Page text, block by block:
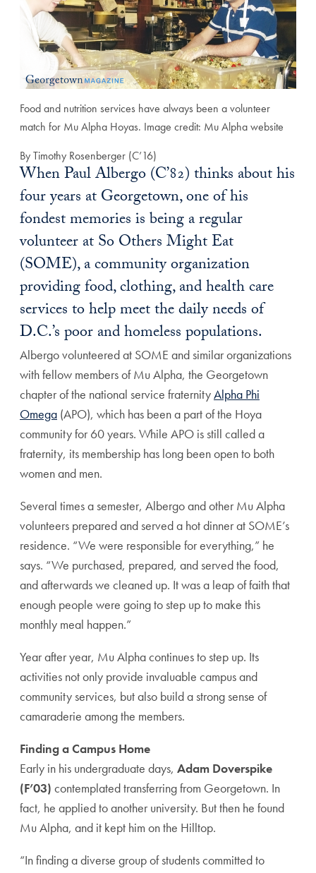
Food and nutrition services have always been a volunteer
match for Mu Alpha Hoyas. Image credit: Mu Alpha website
By Timothy Rosenberger (C’16)
When Paul Albergo (C’82) thinks about his
four years at Georgetown, one of his
fondest memories is being a regular
volunteer at So Others Might Eat
(SOME), a community organization
providing food, clothing, and health care
services to help meet the daily needs of
D.C.’s poor and homeless populations.
Albergo volunteered at SOME and similar organizations
with fellow members of Mu Alpha, the Georgetown
chapter of the national service fraternityAlpha Phi
Omega (APO), which has been a part of the Hoya
community for 60 years. While APO is still called a
fraternity, its membership has long been open to both
women and men.
Several times a semester, Albergo and other Mu Alpha
volunteers prepared and served a hot dinner at SOME’s
residence. “We were responsible for everything,” he
says. “We purchased, prepared, and served the food,
and afterwards we cleaned up. It was a leap of faith that
enough people were going to step up to make this
monthly meal happen.”
Year after year, Mu Alpha continues to step up. Its
activities not only provide invaluable campus and
community services, but also build a strong sense of
camaraderie among the members.
Finding a Campus Home
Early in his undergraduate days, Adam Doverspike
(F’03) contemplated transferring from Georgetown. In
fact, he applied to another university. But then he found
Mu Alpha, and it kept him on the Hilltop.
“In finding a diverse group of students committed to